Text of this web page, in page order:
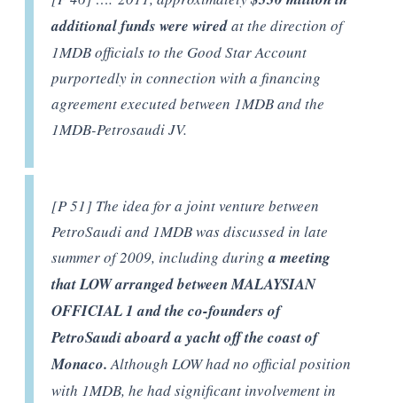
additional funds were wiredat the direction of
1MDB officials to the Good Star Account
purportedly in connection with a financing
agreement executed between 1MDB and the
1MDB-Petrosaudi JV.
[P 51] The idea for a joint venture between
PetroSaudi and 1MDB was discussed in late
summer of 2009, including duringa meeting
that LOW arranged between MALAYSIAN
OFFICIAL 1 and the co-founders of
PetroSaudi aboard a yacht off the coast of
Monaco.Although LOW had no official position
with 1MDB, he had significant involvement in